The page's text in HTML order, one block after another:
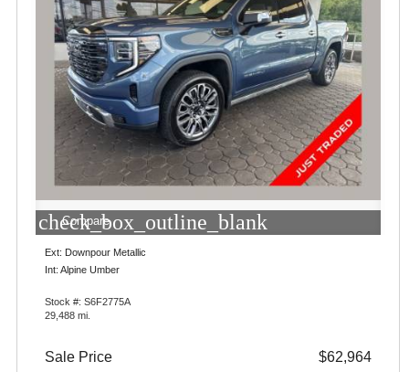
check_box_outline_blank
Compare
Ext: Downpour Metallic
Int: Alpine Umber
Stock #: S6F2775A
29,488 mi.
Sale Price $62,964